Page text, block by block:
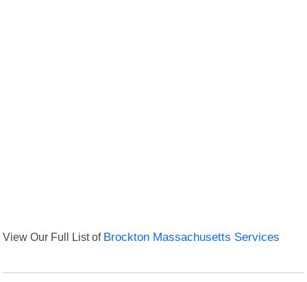
View Our Full List of Brockton Massachusetts Services